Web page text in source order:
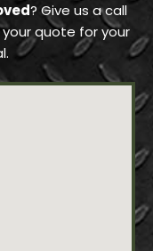
? Give us a call
quote for your